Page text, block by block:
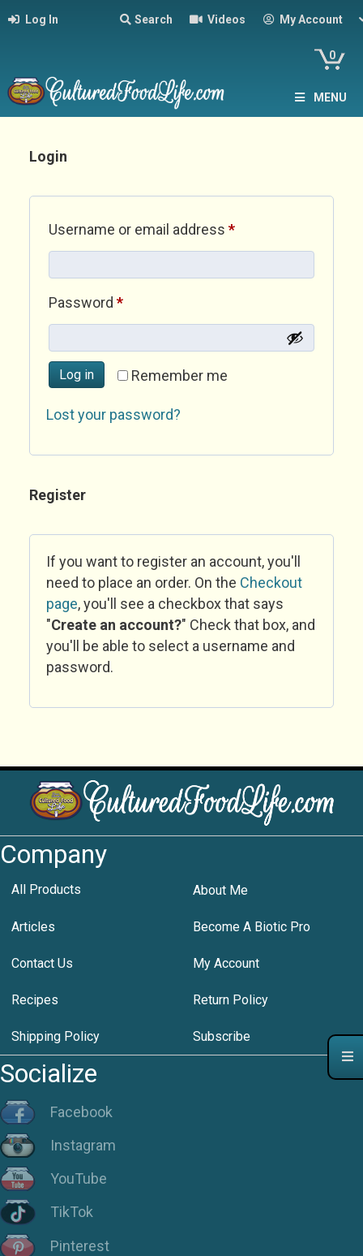
Log In Search Videos My Account
0
MENU
Login
Username or email address *Required
Password *Required
Remember me
Log in
Lost your password?
Register
If you want to register an account, you'll
need to place an order. On the Checkout
page, you'll see a checkbox that says
"Create an account?" Check that box, and
you'll be able to select a username and
password.
Company
All Products About Me
Articles Become A Biotic Pro
Contact Us My Account
Recipes Return Policy
Shipping Policy Subscribe
Socialize
Facebook
Instagram
YouTube
TikTok
Pinterest